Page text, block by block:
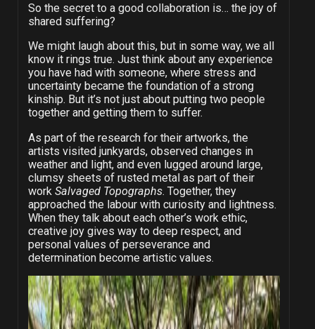
So the secret to a good collaboration is… the joy of
shared suffering?
We might laugh about this, but in some way, we all
know it rings true. Just think about any experience
you have had with someone, where stress and
uncertainty became the foundation of a strong
kinship. But it’s not just about putting two people
together and getting them to suffer.
As part of the research for their artworks, the
artists visited junkyards, observed changes in
weather and light, and even lugged around large,
clumsy sheets of rusted metal as part of their
work Salvaged Topographs. Together, they
approached the labour with curiosity and lightness.
When they talk about each other’s work ethic,
creative joy gives way to deep respect, and
personal values of perseverance and
determination become artistic values.